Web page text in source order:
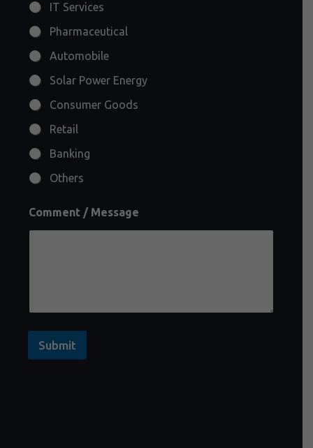
IT Services
Pharmaceutical
Automobile
Solar Power Energy
Consumer Goods
Retail
Banking
Others
Comment / Message
Submit